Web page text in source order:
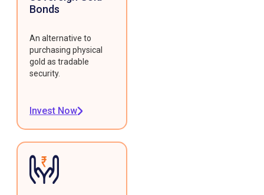
Bonds
An alternative to
purchasing physical
gold as tradable
security.
Invest Now